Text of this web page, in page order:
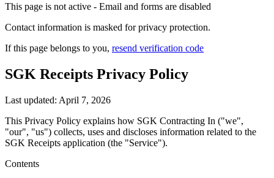
This page is not active - Email and forms are disabled
Contact information is masked for privacy protection.
If this page belongs to you, resend verification code
SGK Receipts Privacy Policy
Last updated: April 7, 2026
This Privacy Policy explains how SGK Contracting In ("we",
"our", "us") collects, uses and discloses information related to the
SGK Receipts application (the "Service").
Contents